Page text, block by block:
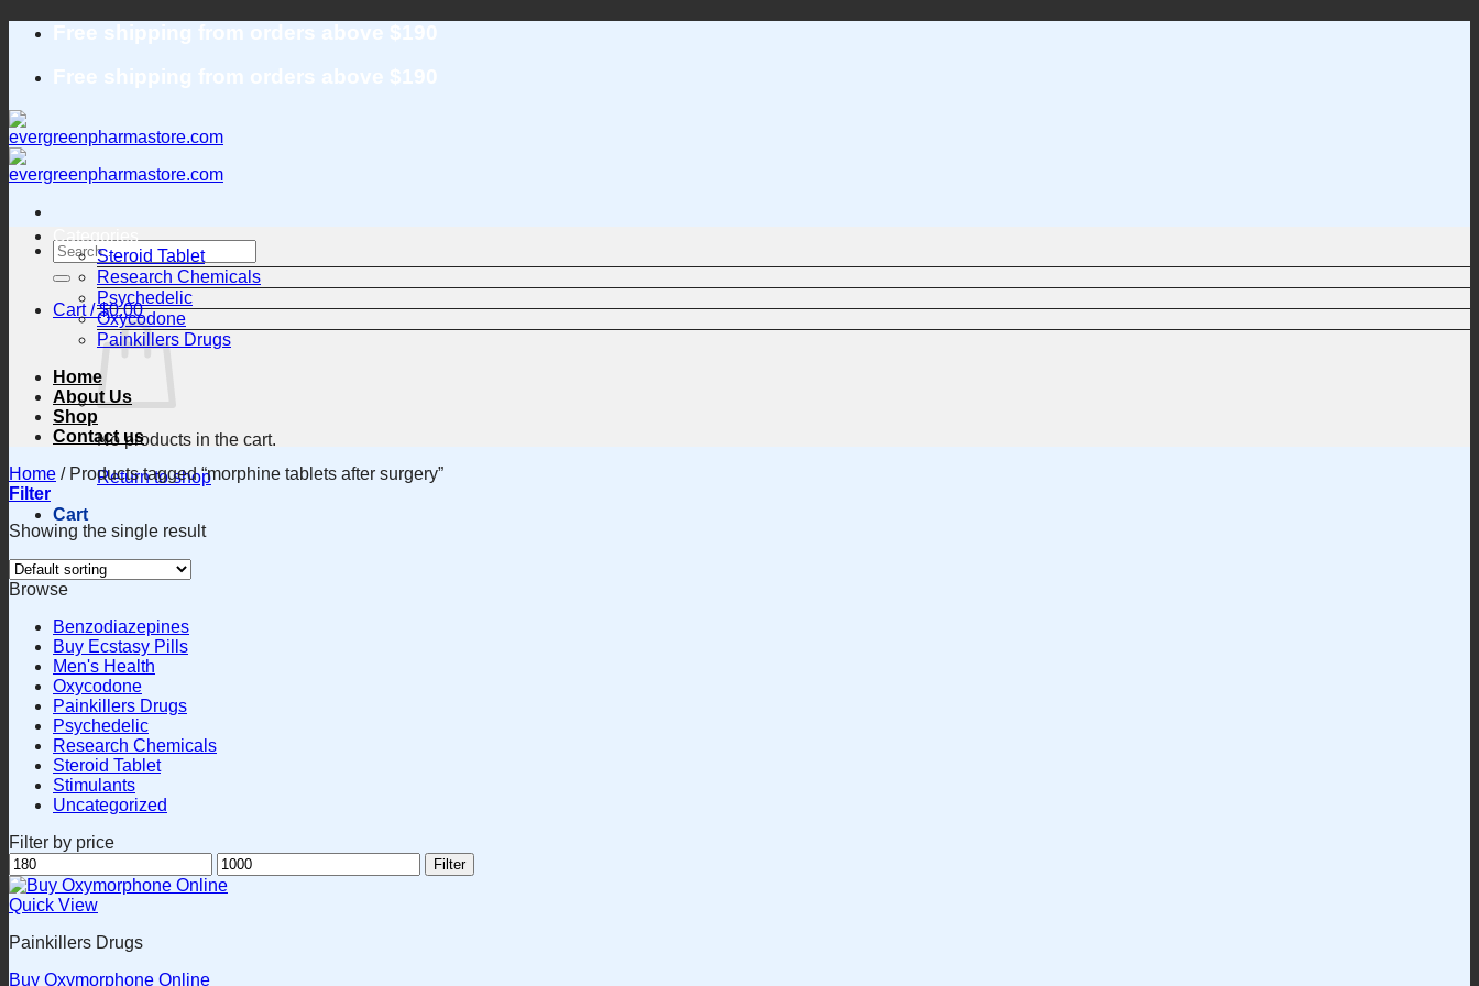
Skip
Search
for:
Cart /$0.00
No products in the cart.
Return to shop
Cart
Categories
Steroid Tablet
Research Chemicals
Psychedelic
Oxycodone
Painkillers Drugs
Home
About Us
Shop
Contact us
Home /Products tagged “morphine tablets after surgery”
Filter
Showing the single result
Browse
Benzodiazepines
Buy Ecstasy Pills
Men's Health
Oxycodone
Painkillers Drugs
Psychedelic
Research Chemicals
Steroid Tablet
Stimulants
Uncategorized
Filter by price
Min
price
Max
price
Filter
Quick View
Painkillers Drugs
Buy Oxymorphone Online